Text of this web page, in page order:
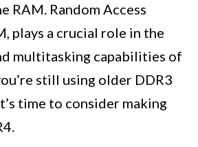
RAM. Random Access
plays a crucial role in the
multitasking capabilities of
still using older DDR3
time to consider making